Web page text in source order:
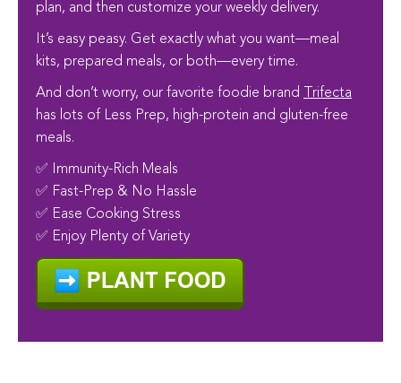
plan, and then customize your weekly delivery.
It’s easy peasy. Get exactly what you want—meal
kits, prepared meals, or both—every time.
And don’t worry, our favorite foodie brand
Trifecta
has lots of Less Prep, high-protein and gluten-free
meals.
✅ Immunity-Rich Meals
✅ Fast-Prep & No Hassle
✅ Ease Cooking Stress
✅ Enjoy Plenty of Variety